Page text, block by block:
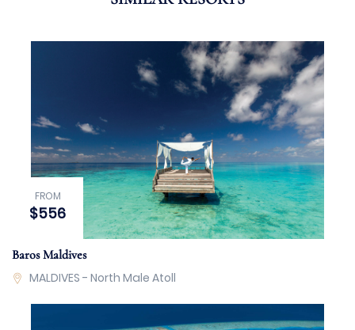
FROM
$556
Baros Maldives
MALDIVES - North Male Atoll